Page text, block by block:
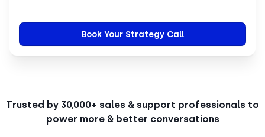
Trusted by 30,000+ sales & support professionals to
power more & better conversations